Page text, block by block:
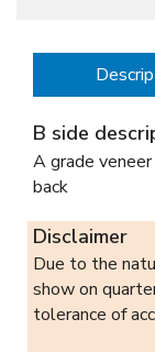
B side
A grade
back
Disclaimer
Due to the
show on
tolerance of